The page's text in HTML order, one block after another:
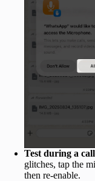
Test during a
glitches, tap the
then re-enable.